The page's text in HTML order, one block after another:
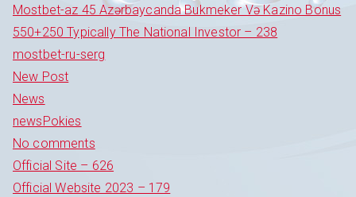
Mostbet-az 45 Azərbaycanda Bukmeker Və Kazino Bonus
550+250 Typically The National Investor – 238
mostbet-ru-serg
New Post
News
newsPokies
No comments
Official Site – 626
Official Website 2023 – 179